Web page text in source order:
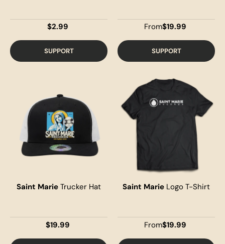
$2.99
SUPPORT
From$19.99
SUPPORT
Saint Marie Trucker Hat
$19.99
Saint Marie Logo T-Shirt
From$19.99